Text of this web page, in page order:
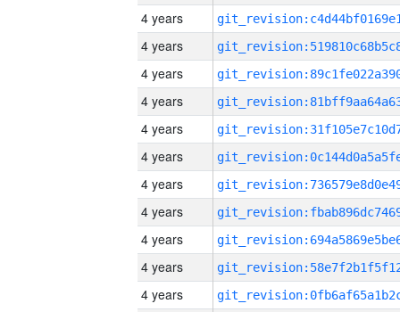
4 years
4 years
4 years
4 years
4 years
4 years
4 years
4 years
4 years
4 years
4 years